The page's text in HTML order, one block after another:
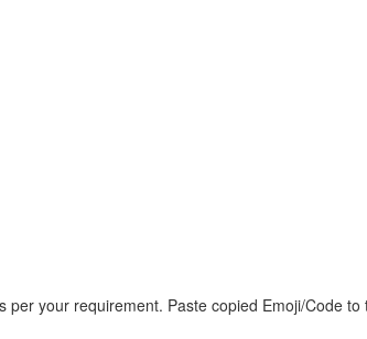
your requirement. Paste copied Emoji/Code